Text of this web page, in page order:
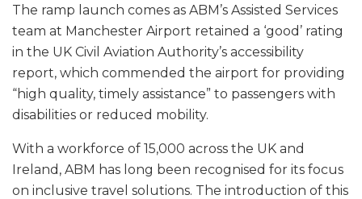
The ramp launch comes as ABM’s Assisted Services
team at Manchester Airport retained a ‘good’ rating
in the UK Civil Aviation Authority’s accessibility
report, which commended the airport for providing
“high quality, timely assistance” to passengers with
disabilities or reduced mobility.
With a workforce of 15,000 across the UK and
Ireland, ABM has long been recognised for its focus
on inclusive travel solutions. The introduction of this